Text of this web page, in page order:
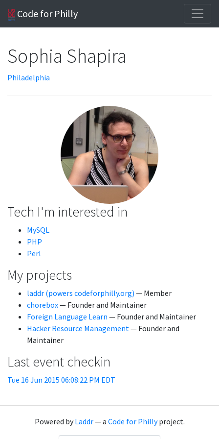
Code for Philly
Sophia Shapira
Philadelphia
Tech I'm interested in
MySQL
PHP
Perl
My projects
laddr (powers codeforphilly.org) — Member
chorebox— Founder and Maintainer
Foreign Language Learn — Founder and Maintainer
Hacker Resource Management— Founder and
Maintainer
Last event checkin
Tue 16 Jun 2015 06:08:22 PM EDT
Powered byLaddr— a Code for Phillyproject.